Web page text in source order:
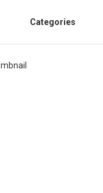
Categories